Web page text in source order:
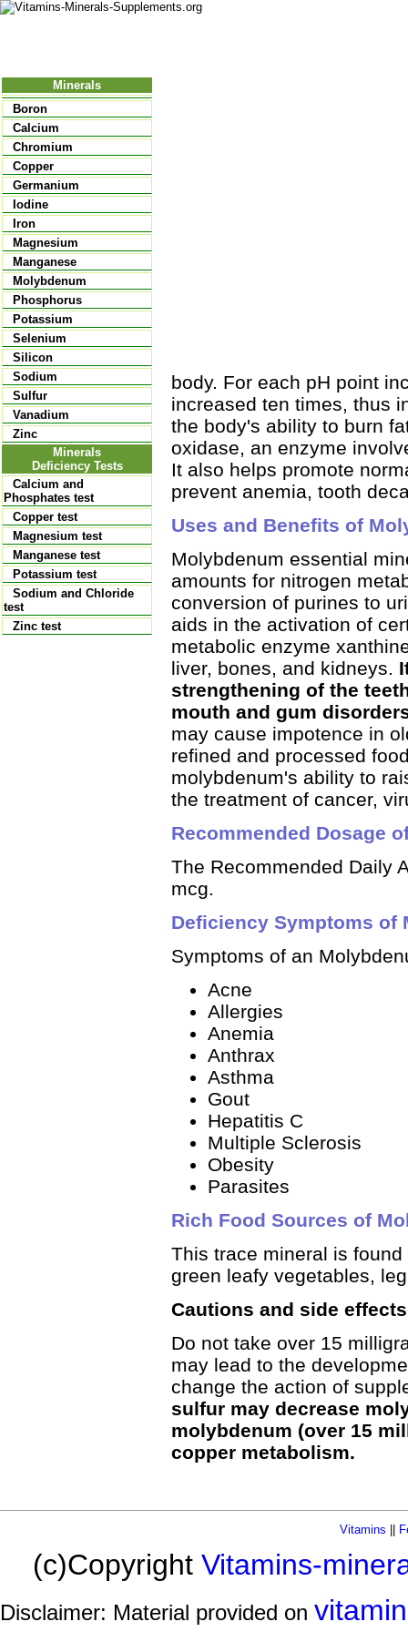
Minerals
Boron
Calcium
Chromium
Copper
Germanium
Iodine
Iron
Magnesium
Manganese
Molybdenum
Phosphorus
Potassium
Selenium
Silicon
Sodium
Sulfur
Vanadium
Zinc
Minerals
Deficiency Tests
Calcium and
Phosphates test
Copper test
Magnesium test
Manganese test
Potassium test
Sodium and Chloride
test
Zinc test
body. For each pH point
increased ten times, thus
the body's ability to burn
oxidase, an enzyme
It also helps promote
prevent anemia, tooth
Uses and Benefits of
Molybdenum essential
amounts for nitrogen
conversion of purines to
aids in the activation of
metabolic enzyme
liver, bones, and kidneys.
strengthening of the
mouth and gum
may cause impotence in
refined and processed
molybdenum's ability to
the treatment of cancer,
Recommended Dosage
The Recommended Daily
mcg.
Deficiency Symptoms of
Symptoms of an
Acne
Allergies
Anemia
Anthrax
Asthma
Gout
Hepatitis C
Multiple Sclerosis
Obesity
Parasites
Rich Food Sources of
This trace mineral is
green leafy vegetables,
Cautions and side
Do not take over 15
may lead to the
change the action of
sulfur may decrease
molybdenum (over 15
copper metabolism.
Vitamins
(c)Copyright Vitamins-
Disclaimer: Material provided on